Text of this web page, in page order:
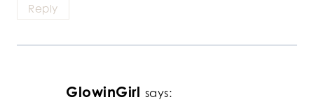
Reply
GlowinGirl says: